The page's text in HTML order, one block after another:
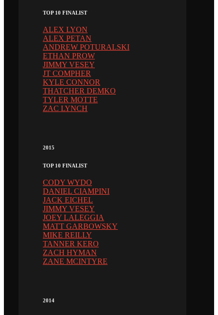
TOP 10 FINALIST
ALEX LYON
ALEX PETAN
ANDREW POTURALSKI
ETHAN PROW
JIMMY VESEY
JT COMPHER
KYLE CONNOR
THATCHER DEMKO
TYLER MOTTE
ZAC LYNCH
2015
TOP 10 FINALIST
CODY WYDO
DANIEL CIAMPINI
JACK EICHEL
JIMMY VESEY
JOEY LALEGGIA
MATT GARBOWSKY
MIKE REILLY
TANNER KERO
ZACH HYMAN
ZANE MCINTYRE
2014